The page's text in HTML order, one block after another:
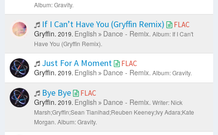
Album: Gravity.
If I Can’t Have You (Gryffin Remix) FLAC
Gryffin. 2019. English Dance - Remix. Album: If I Can't
Have You (Gryffin Remix).
Just For A Moment FLAC
Gryffin. 2019. English Dance - Remix. Album: Gravity.
Bye Bye FLAC
Gryffin. 2019. English Dance - Remix. Writer: Nick
Marsh;Gryffin;Sean Tianihad;Reuben Keeney;Ivy Adara;Kate
Morgan. Album: Gravity.